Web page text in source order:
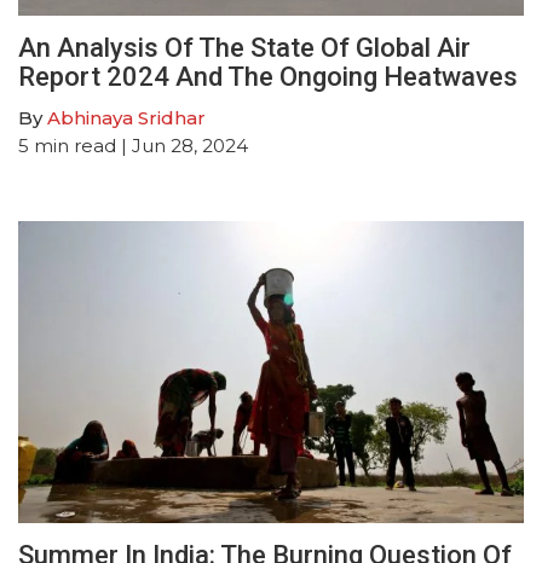
An Analysis Of The State Of Global Air
Report 2024 And The Ongoing Heatwaves
ByAbhinaya Sridhar
5 min read | Jun 28, 2024
Summer In India: The Burning Question Of